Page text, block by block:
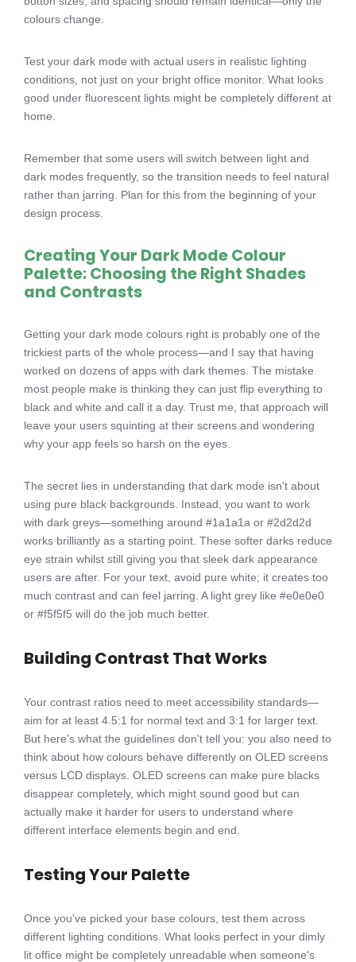
colours change.
Test your dark mode with actual users in realistic lighting
conditions, not just on your bright office monitor. What looks
good under fluorescent lights might be completely different at
home.
Remember that some users will switch between light and
dark modes frequently, so the transition needs to feel natural
rather than jarring. Plan for this from the beginning of your
design process.
Creating Your Dark Mode Colour
Palette: Choosing the Right Shades
and Contrasts
Getting your dark mode colours right is probably one of the
trickiest parts of the whole process—and I say that having
worked on dozens of apps with dark themes. The mistake
most people make is thinking they can just flip everything to
black and white and call it a day. Trust me, that approach will
leave your users squinting at their screens and wondering
why your app feels so harsh on the eyes.
The secret lies in understanding that dark mode isn't about
using pure black backgrounds. Instead, you want to work
with dark greys—something around #1a1a1a or #2d2d2d
works brilliantly as a starting point. These softer darks reduce
eye strain whilst still giving you that sleek dark appearance
users are after. For your text, avoid pure white; it creates too
much contrast and can feel jarring. A light grey like #e0e0e0
or #f5f5f5 will do the job much better.
Building Contrast That Works
Your contrast ratios need to meet accessibility standards—
aim for at least 4.5:1 for normal text and 3:1 for larger text.
But here's what the guidelines don't tell you: you also need to
think about how colours behave differently on OLED screens
versus LCD displays. OLED screens can make pure blacks
disappear completely, which might sound good but can
actually make it harder for users to understand where
different interface elements begin and end.
Testing Your Palette
Once you've picked your base colours, test them across
different lighting conditions. What looks perfect in your dimly
lit office might be completely unreadable when someone's